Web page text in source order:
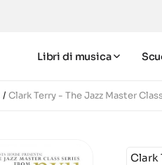
Libri di musica
Clark Terry - The Jazz Master
Clark